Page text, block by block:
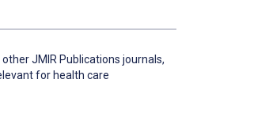
other JMIR Publications journals,
for health care